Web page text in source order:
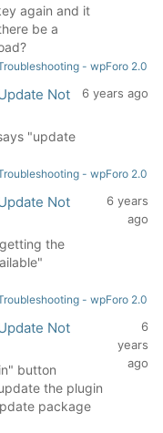
again and it
be a
- wpForo 2.0
Not
"update
6 years ago
- wpForo 2.0
Not
the
6 years
ago
- wpForo 2.0
Not
button
the plugin
package
6
years
ago